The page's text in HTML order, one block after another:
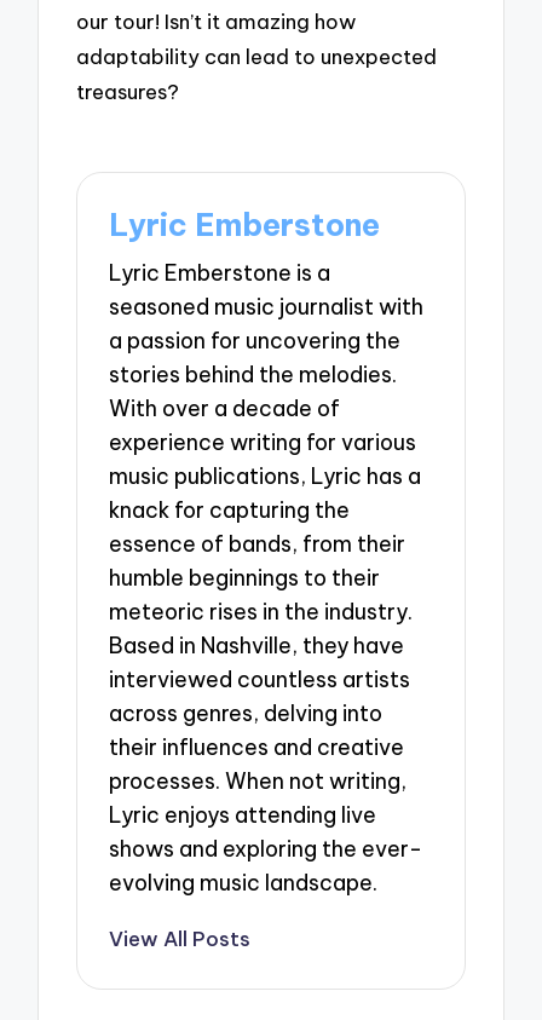
our tour! Isn’t it amazing how
adaptability can lead to unexpected
treasures?
Lyric Emberstone
Lyric Emberstone is a
seasoned music journalist with
a passion for uncovering the
stories behind the melodies.
With over a decade of
experience writing for various
music publications, Lyric has a
knack for capturing the
essence of bands, from their
humble beginnings to their
meteoric rises in the industry.
Based in Nashville, they have
interviewed countless artists
across genres, delving into
their influences and creative
processes. When not writing,
Lyric enjoys attending live
shows and exploring the ever-
evolving music landscape.
View All Posts